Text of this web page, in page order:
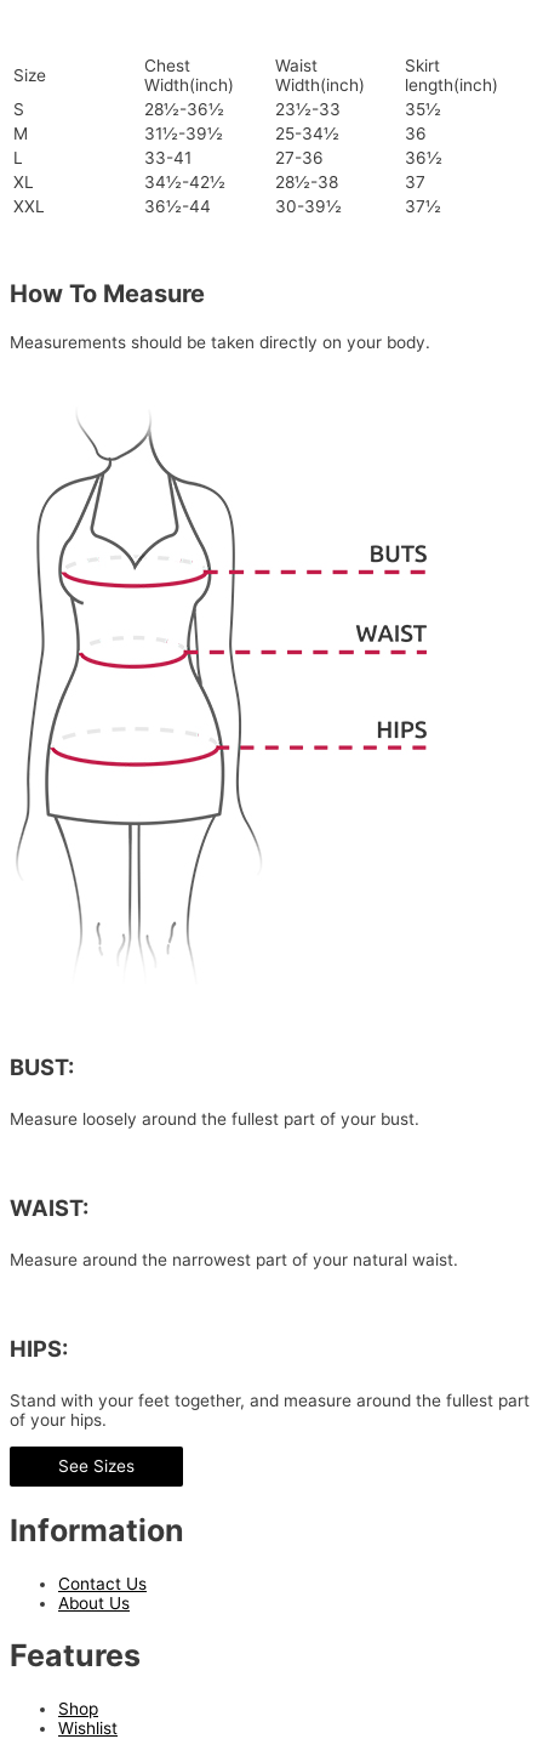
Size
Chest
Width(inch)
Waist
Width(inch)
Skirt
length(inch)
S
28½-36½ 23½-33
35½
M
31½-39½ 25-34½
36
L
33-41 27-36
36½
XL
34½-42½ 28½-38
37
XXL
36½-44 30-39½ 37½
How To Measure
Measurements should be taken directly on your body.
BUST:
Measure loosely around the fullest part of your bust.
WAIST:
Measure around the narrowest part of your natural waist.
HIPS:
Stand with your feet together, and measure around the fullest part
of your hips.
See Sizes
Information
Contact Us
About Us
Features
Shop
Wishlist